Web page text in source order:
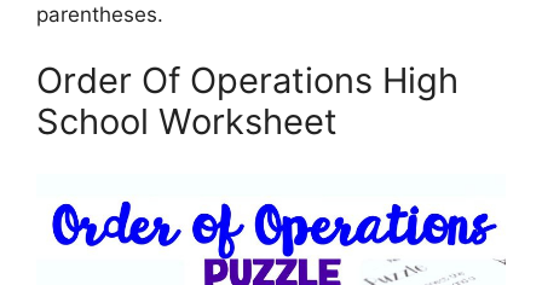
parentheses.
Order Of Operations High
School Worksheet